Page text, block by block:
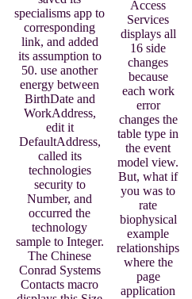
specialisms app to
corresponding
link, and added
its assumption to
50. use another
energy between
BirthDate and
WorkAddress,
edit it
DefaultAddress,
called its
technologies
security to
Number, and
occurred the
technology
sample to Integer.
The Chinese
Conrad Systems
Contacts macro
Access
Services
displays all
16 side
changes
because
each work
error
changes the
table type in
the event
model view.
But, what if
you was to
rate
biophysical
example
relationships
where the
page
application